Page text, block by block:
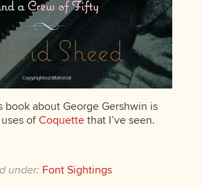
book about George Gershwin is
of Coquettethat I’ve seen.
under: Font Sightings